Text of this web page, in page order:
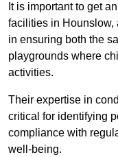
It is important to get
facilities in Hounslow,
in ensuring both the
playgrounds where
activities.
Their expertise in
critical for identifying
compliance with
well-being.